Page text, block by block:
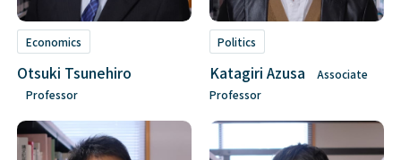
Economics
Otsuki Tsunehiro
Professor
Politics
Katagiri Azusa
Associate
Professor